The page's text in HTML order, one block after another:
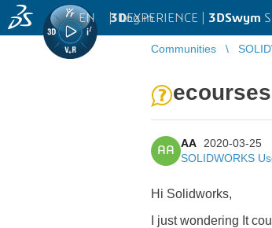
3DEXPERIENCE | 3DSwym
EN | Log in
Communities
ecourses
AA
AA
2020-03-25
SOLIDWORKS
Hi Solidworks,
I just wondering It